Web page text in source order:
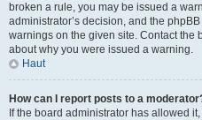
broken a rule, you may be issued a
administrator’s decision, and the
warnings on the given site. Contact the
about why you were issued a warning.
Haut
How can I report posts to a
If the board administrator has allowed